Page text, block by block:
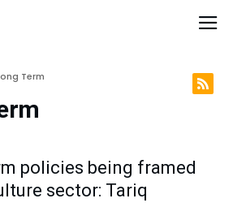
Term
policies being framed
sector: Tariq